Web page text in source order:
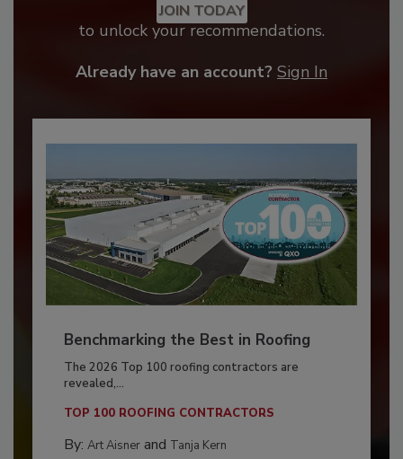
JOIN TODAY
to unlock your recommendations.
Already have an account? Sign In
Benchmarking the Best in Roofing
The 2026 Top 100 roofing contractors are
revealed,...
TOP 100 ROOFING CONTRACTORS
By: Art Aisnerand Tanja Kern